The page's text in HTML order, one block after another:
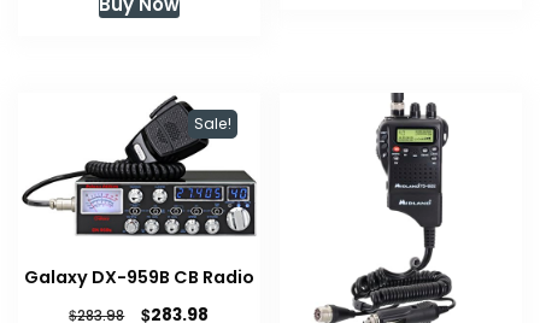
Sale!
Galaxy DX-959B CB Radio
$283.98
Original
$283.98